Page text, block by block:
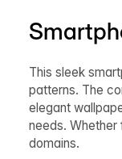
This sleek
patterns. The
elegant
needs.
domains.